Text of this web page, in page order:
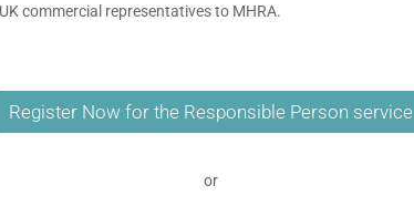
commercial representatives to MHRA.
Register Now for the Responsible Person service
or